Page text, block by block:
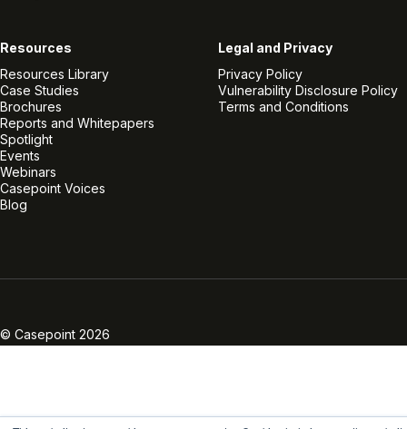
Resources
Resources Library
Case Studies
Brochures
Reports and Whitepapers
Spotlight
Events
Webinars
Casepoint Voices
Blog
Legal and Privacy
Privacy Policy
Vulnerability Disclosure Policy
Terms and Conditions
© Casepoint 2026